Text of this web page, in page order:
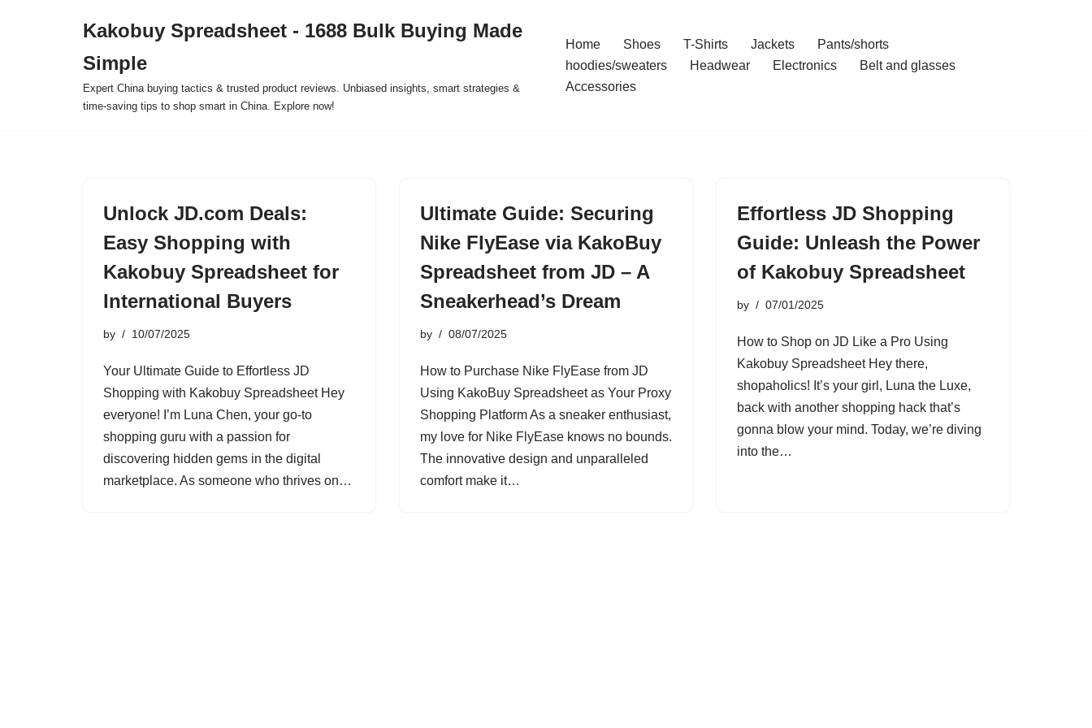
Kakobuy Spreadsheet - 1688 Bulk Buying Made
Simple
Expert China buying tactics & trusted product reviews. Unbiased insights, smart strategies &
time-saving tips to shop smart in China. Explore now!
Home Shoes T-Shirts Jackets
Pants/shorts
hoodies/sweaters
Headwear Electronics
Belt and glasses
Accessories
Unlock JD.com Deals:
Easy Shopping with
Kakobuy Spreadsheet for
International Buyers
by 10/07/2025
Your Ultimate Guide to Effortless JD
Shopping with Kakobuy Spreadsheet Hey
everyone! I’m Luna Chen, your go-to
shopping guru with a passion for
discovering hidden gems in the digital
marketplace. As someone who thrives on…
Ultimate Guide: Securing
Nike FlyEase via KakoBuy
Spreadsheet from JD – A
Sneakerhead’s Dream
by 08/07/2025
How to Purchase Nike FlyEase from JD
Using KakoBuy Spreadsheet as Your Proxy
Shopping Platform As a sneaker enthusiast,
my love for Nike FlyEase knows no bounds.
The innovative design and unparalleled
comfort make it…
Effortless JD Shopping
Guide: Unleash the Power
of Kakobuy Spreadsheet
by 07/01/2025
How to Shop on JD Like a Pro Using
Kakobuy Spreadsheet Hey there,
shopaholics! It’s your girl, Luna the Luxe,
back with another shopping hack that’s
gonna blow your mind. Today, we’re diving
into the…